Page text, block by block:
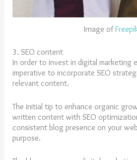
Image of
3. SEO content
In order to invest in digital marketing
imperative to incorporate SEO
relevant content.
The initial tip to enhance organic
written content with SEO
consistent blog presence on your
purpose.